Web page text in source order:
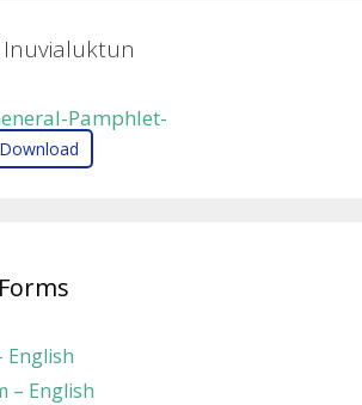
Pamphlet-
Download
English
– English